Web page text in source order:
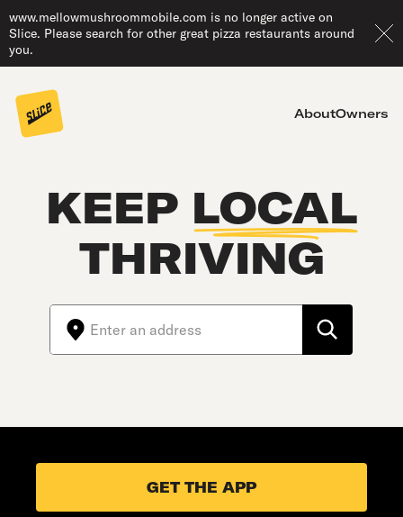
www.mellowmushroommobile.com is no longer active on
Slice. Please search for other great pizza restaurants around
you.
AboutOwners
KEEP LOCAL
THRIVING
GET THE APP